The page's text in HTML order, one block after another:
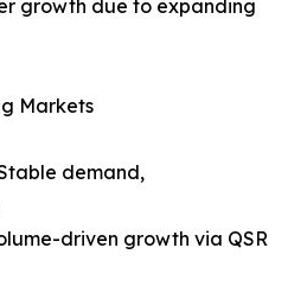
growth due to expanding
Markets
demand,
driven growth via QSR